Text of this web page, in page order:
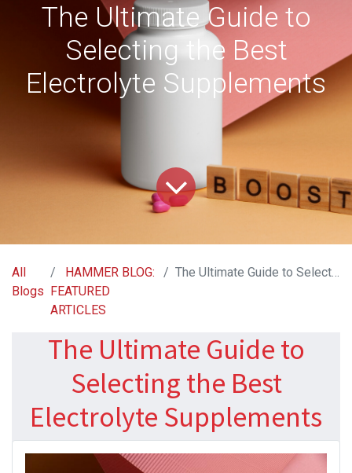
The Ultimate Guide to
Selecting the Best
Electrolyte Supplements
All
Blogs
HAMMER BLOG:
FEATURED
ARTICLES
The Ultimate Guide to Selecting the Best Electrolyte Supplements
The Ultimate Guide to
Selecting the Best
Electrolyte Supplements